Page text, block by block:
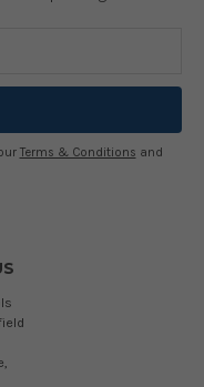
Terms & Conditions and